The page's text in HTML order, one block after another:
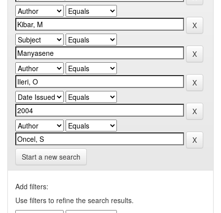
Start a new search
Add filters:
Use filters to refine the search results.